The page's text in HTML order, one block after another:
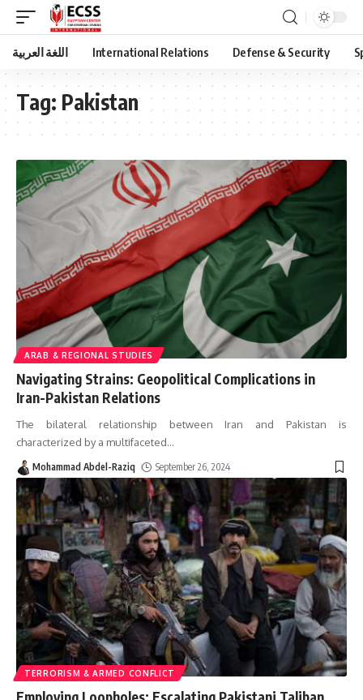
اللغة العربية International Relations Defense & Security
Tag: Pakistan
ARAB & REGIONAL STUDIES
Navigating Strains: Geopolitical Complications in
Iran-Pakistan Relations
The bilateral relationship between Iran and Pakistan is
characterized by a multifaceted…
Mohammad Abdel-Raziq September 26, 2024
TERRORISM & ARMED CONFLICT
Employing Loopholes: Escalating Pakistani Taliban